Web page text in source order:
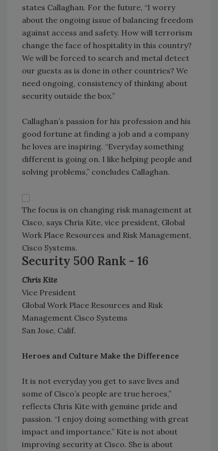
states Callaghan. For the future, “I worry
about the ongoing issue of balancing freedom
against access and safety. How will terrorism
change the face of hospitality in this country?
We will be forced to search and metal detect
our guests as is done in other countries? We
need ongoing, consistency of thinking about
security outside the box.”
Callaghan’s passion for his profession and his
good fortune at finding a job and a company
he loves are inspiring. “Everyday something
different is going on. I like helping people and
solving problems,” concludes Callaghan.
The focus is on changing risk management at
Cisco, says Chris Kite, vice president, Global
Work Place Resources and Risk Management,
Cisco Systems.
Security 500 Rank - 16
Chris Kite
Vice President
Global Work Place Resources and Risk
Management Cisco Systems
San Jose, Calif.
Heroes and Culture Make the Difference
It is not everyday you get to save lives and
some of Cisco’s people are true heroes,”
reflects Chris Kite with genuine pride and
passion. “I enjoy doing something with great
impact and importance.” Kite is not about
improving security at Cisco. She is about